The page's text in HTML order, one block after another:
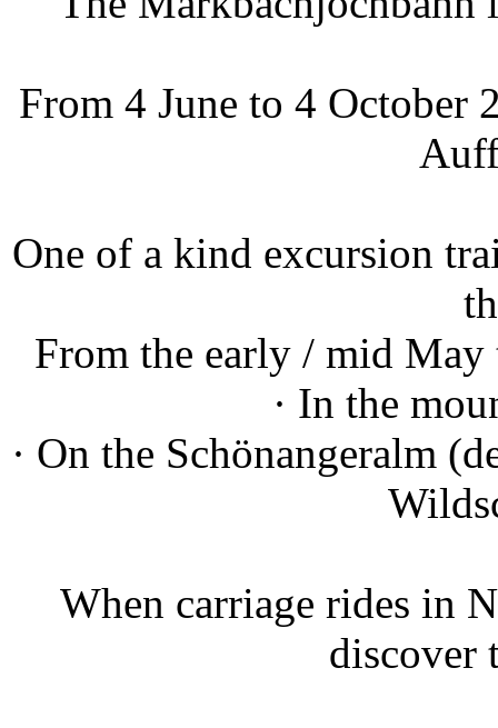
From 4 June to 4 October
One of a kind excursion
From the early / mid May
· In the
· On the Schönangeralm
When carriage rides in
discover